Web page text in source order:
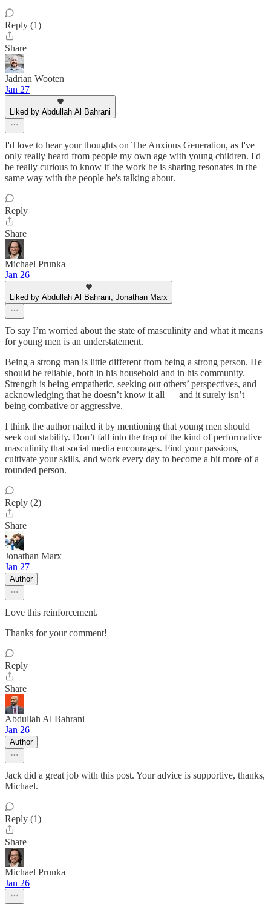
Reply (1)
Share
Jadrian Wooten
Jan 27
Liked by Abdullah Al Bahrani
I'd love to hear your thoughts on The Anxious Generation, as I've
only really heard from people my own age with young children. I'd
be really curious to know if the work he is sharing resonates in the
same way with the people he's talking about.
Reply
Share
Michael Prunka
Jan 26
Liked by Abdullah Al Bahrani, Jonathan Marx
To say I’m worried about the state of masculinity and what it means
for young men is an understatement.
Being a strong man is little different from being a strong person. He
should be reliable, both in his household and in his community.
Strength is being empathetic, seeking out others’ perspectives, and
acknowledging that he doesn’t know it all — and it surely isn’t
being combative or aggressive.
I think the author nailed it by mentioning that young men should
seek out stability. Don’t fall into the trap of the kind of performative
masculinity that social media encourages. Find your passions,
cultivate your skills, and work every day to become a bit more of a
rounded person.
Reply (2)
Share
Jonathan Marx
Jan 27
Author
Love this reinforcement.
Thanks for your comment!
Reply
Share
Abdullah Al Bahrani
Jan 26
Author
Jack did a great job with this post. Your advice is supportive, thanks,
Michael.
Reply (1)
Share
Michael Prunka
Jan 26